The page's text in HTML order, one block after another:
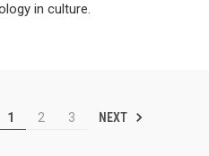
in culture.
1 2 3 NEXT